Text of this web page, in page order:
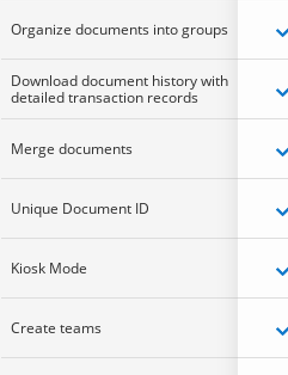
Organize documents into groups
Download document history with
detailed transaction records
Merge documents
Unique Document ID
Kiosk Mode
Create teams